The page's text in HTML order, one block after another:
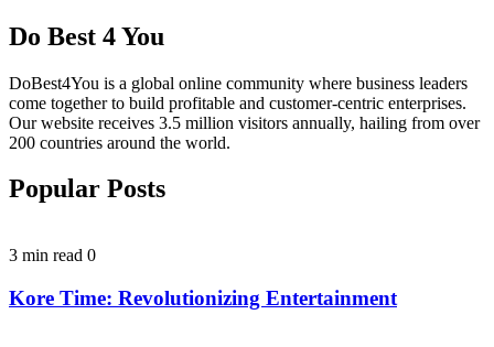
Do Best 4 You
DoBest4You is a global online community where business leaders
come together to build profitable and customer-centric enterprises.
Our website receives 3.5 million visitors annually, hailing from over
200 countries around the world.
Popular Posts
3 min read 0
Kore Time: Revolutionizing Entertainment